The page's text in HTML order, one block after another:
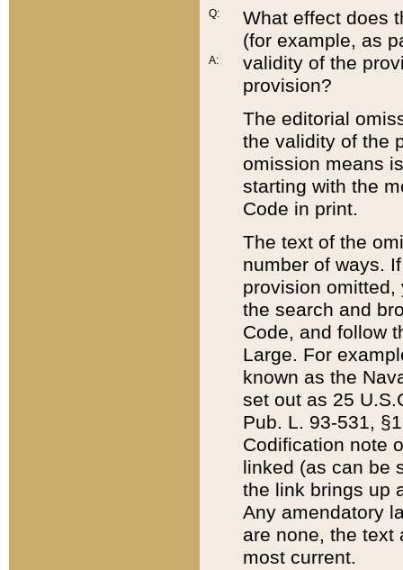
Q:
A:
What effect does
(for example, as
validity of the
provision?
The editorial
the validity of the
omission means
starting with the
Code in print.
The text of the
number of ways.
provision
the search and
Code, and follow
Large. For
known as the
set out as 25
Pub. L. 93-531,
Codification note
linked (as can be
the link brings up
Any amendatory
are none, the text
most current.